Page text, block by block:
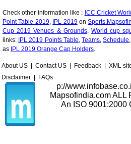
Check other information like : ICC Cricket
Point Table 2019, IPL 2019on
Cup 2019 Venues & Grounds, World cup
links: IPL 2019 Points Table, Teams,Schedule,
as IPL 2019 Orange Cap Holders.
About US Contact US Feedback XML
Disclaimer
FAQs
p://
Mapsofindia.com ALL
An ISO 9001:2000